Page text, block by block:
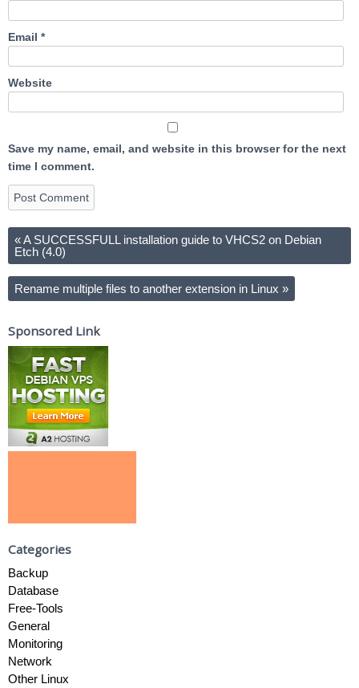
Email *
Website
Save my name, email, and website in this browser for the next
time I comment.
«A SUCCESSFULL installation guide to VHCS2 on Debian
Etch (4.0)
Rename multiple files to another extension in Linux »
Sponsored Link
Categories
Backup
Database
Free-Tools
General
Monitoring
Network
Other Linux